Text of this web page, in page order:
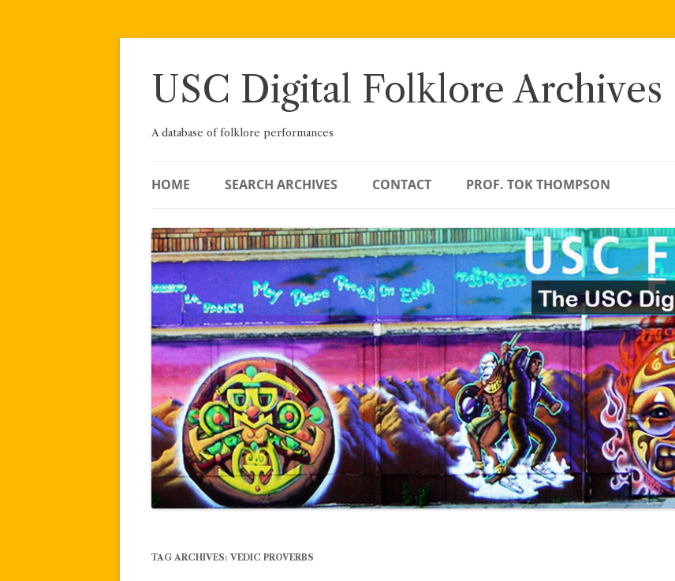
Skip
USC Digital Folklore Archives
A database of folklore performances
HOME SEARCH ARCHIVES CONTACT PROF. TOK THOMPSON
TAG ARCHIVES: VEDIC PROVERBS